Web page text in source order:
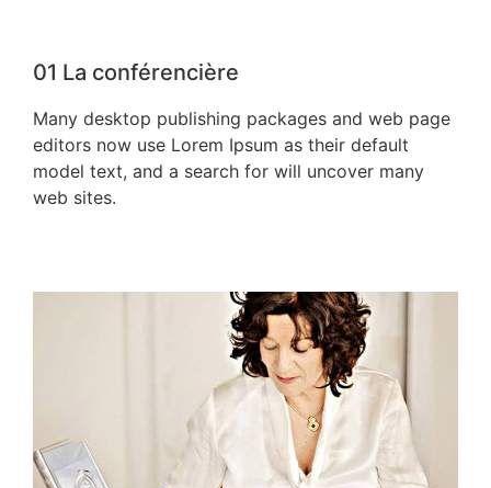
01 La conférencière
Many desktop publishing packages and web page
editors now use Lorem Ipsum as their default
model text, and a search for will uncover many
web sites.